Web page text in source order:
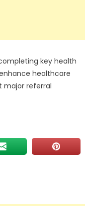
key health
healthcare
major referral